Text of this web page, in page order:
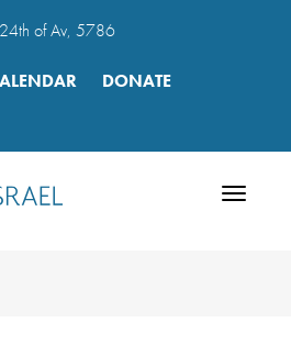
24th of Av, 5786
DONATE
Toggle